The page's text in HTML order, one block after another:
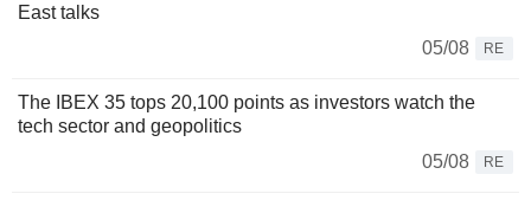
East talks
05/08
RE
The IBEX 35 tops 20,100 points as investors watch the
tech sector and geopolitics
05/08
RE